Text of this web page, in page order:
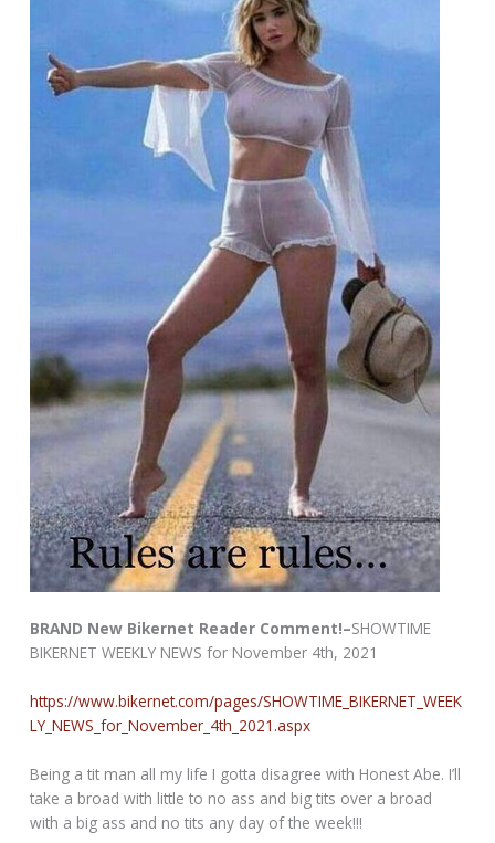
BRAND New Bikernet Reader Comment!–SHOWTIME
BIKERNET WEEKLY NEWS for November 4th, 2021
https://www.bikernet.com/pages/SHOWTIME_BIKERNET_WEEK
LY_NEWS_for_November_4th_2021.aspx
Being a tit man all my life I gotta disagree with Honest Abe. I’ll
take a broad with little to no ass and big tits over a broad
with a big ass and no tits any day of the week!!!